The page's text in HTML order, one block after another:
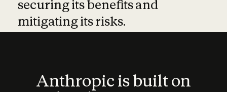
securing its benefits and
mitigating its risks.
Anthropic is built on